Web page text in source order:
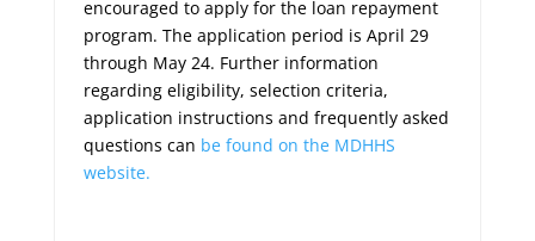
encouraged to apply for the loan repayment
program. The application period is April 29
through May 24. Further information
regarding eligibility, selection criteria,
application instructions and frequently asked
questions can be found on the MDHHS
website.